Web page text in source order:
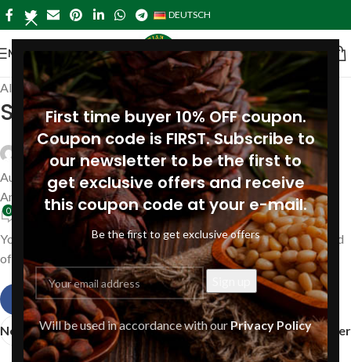
First time buyer 10% OFF coupon.
Coupon code is FIRST. Subscribe to
our newsletter to be the first to
get exclusive offers and receive
this coupon code at your e-mail.
Be the first to get exclusive offers
Will be used in accordance with our Privacy Policy
DEUTSCH
MENÜ
Allgemein
Siberian pine nut oil Amazon
Siberianpinenutoil Org
August 16, 2019
An August 16, 2019
0
You can purchase our pine nut oil and other pine products instead
of Amazon Store directly from our manufacture.
Neuer Älter